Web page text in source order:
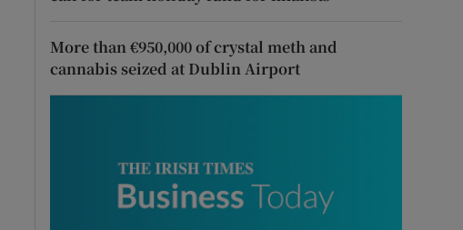
More than €950,000 of crystal meth and
cannabis seized at Dublin Airport